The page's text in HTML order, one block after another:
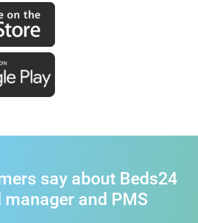
say about Beds24
manager and PMS